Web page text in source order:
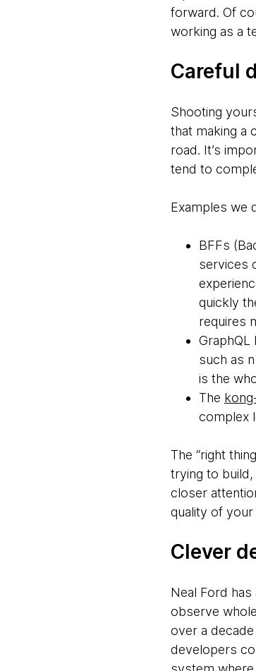
forward. Of
working as a
Careful
Shooting
that making a
road. It’s
tend to
Examples we
BFFs
services
quickly
requires
GraphQL
such as
is the
The
complex
The “right
trying to build,
closer
quality of
Clever
Neal Ford
observe
over a
developers